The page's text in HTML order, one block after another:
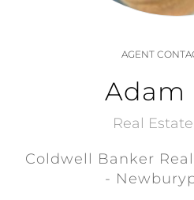
AGENT
Adam
Real
Coldwell Banker
-